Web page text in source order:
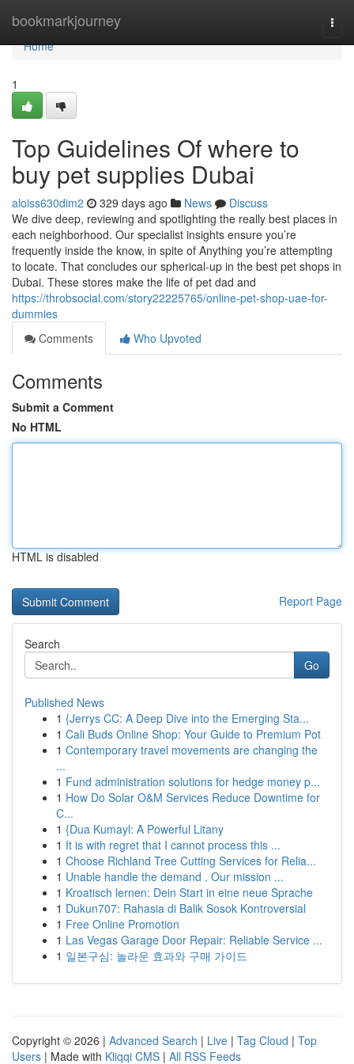
bookmarkjourney
Home
Home
1
Top Guidelines Of where to
buy pet supplies Dubai
aloiss630dim2 329 days ago News
Discuss
We dive deep, reviewing and spotlighting the really best places in
each neighborhood. Our specialist insights ensure you’re
frequently inside the know, in spite of Anything you’re attempting
to locate. That concludes our spherical-up in the best pet shops in
Dubai. These stores make the life of pet dad and
https://throbsocial.com/story22225765/online-pet-shop-uae-for-
dummies
Comments
Who Upvoted
Comments
Submit a Comment
No HTML
HTML is disabled
Report Page
Search
Go
Published News
1 {Jerrys CC: A Deep Dive into the Emerging Sta...
1 Cali Buds Online Shop: Your Guide to Premium Pot
1 Contemporary travel movements are changing the
...
1 Fund administration solutions for hedge money p...
1 How Do Solar O&M Services Reduce Downtime for
C...
1 {Dua Kumayl: A Powerful Litany
1 It is with regret that I cannot process this ...
1 Choose Richland Tree Cutting Services for Relia...
1 Unable handle the demand . Our mission ...
1 Kroatisch lernen: Dein Start in eine neue Sprache
1 Dukun707: Rahasia di Balik Sosok Kontroversial
1 Free Online Promotion
1 Las Vegas Garage Door Repair: Reliable Service ...
1 일본구심: 놀라운 효과와 구매 가이드
Copyright © 2026 | Advanced Search | Live | Tag Cloud | Top
Users | Made with Kliqqi CMS | All RSS Feeds